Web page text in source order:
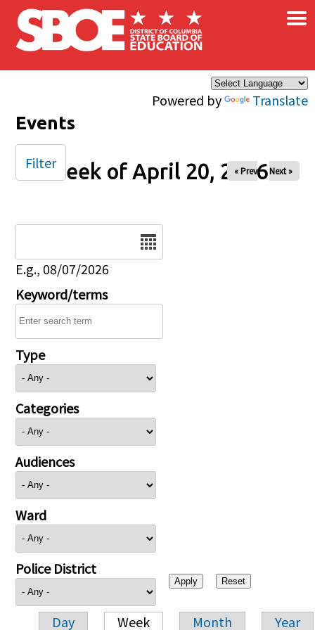
Skip to main content
Powered by Translate
×
Events
Week of April 20, 2026
« Prev Next »
E.g., 08/07/2026
Keyword/terms
Type
Categories
Audiences
Ward
Police District
Day Week Month Year
Filter